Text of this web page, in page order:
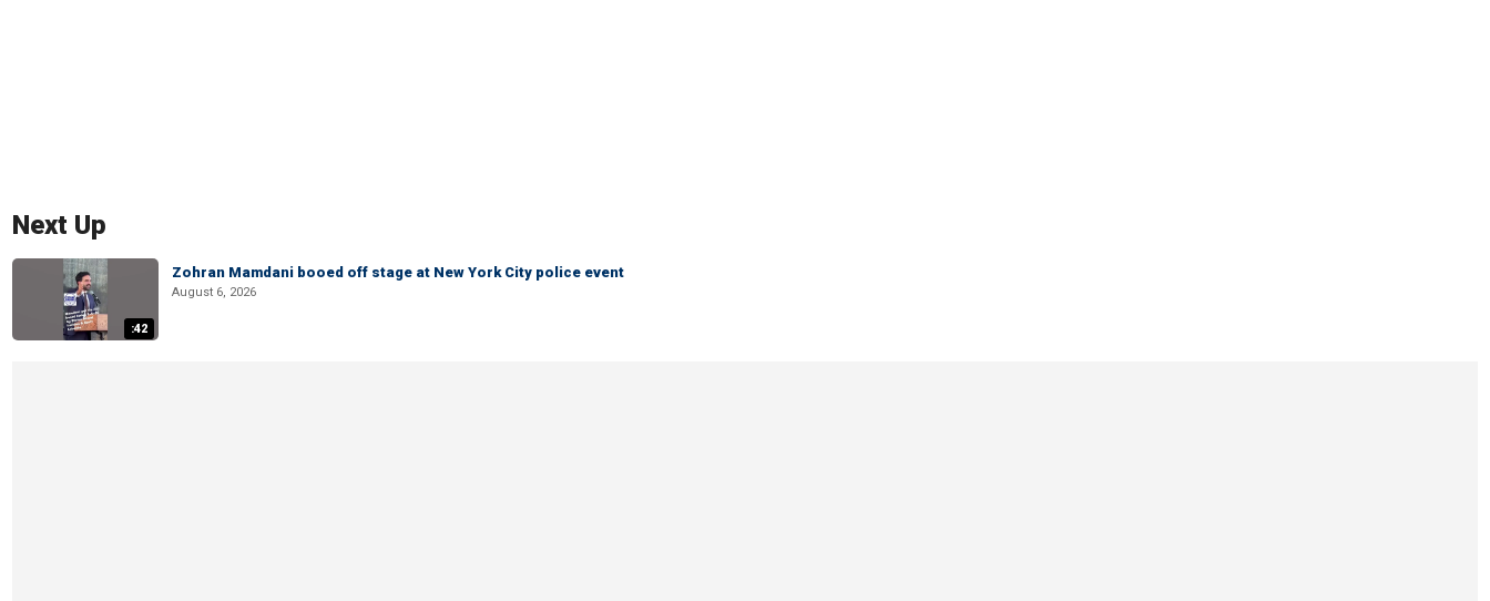
Next Up
:42
Zohran Mamdani booed off stage at New York City police event
August 6, 2026